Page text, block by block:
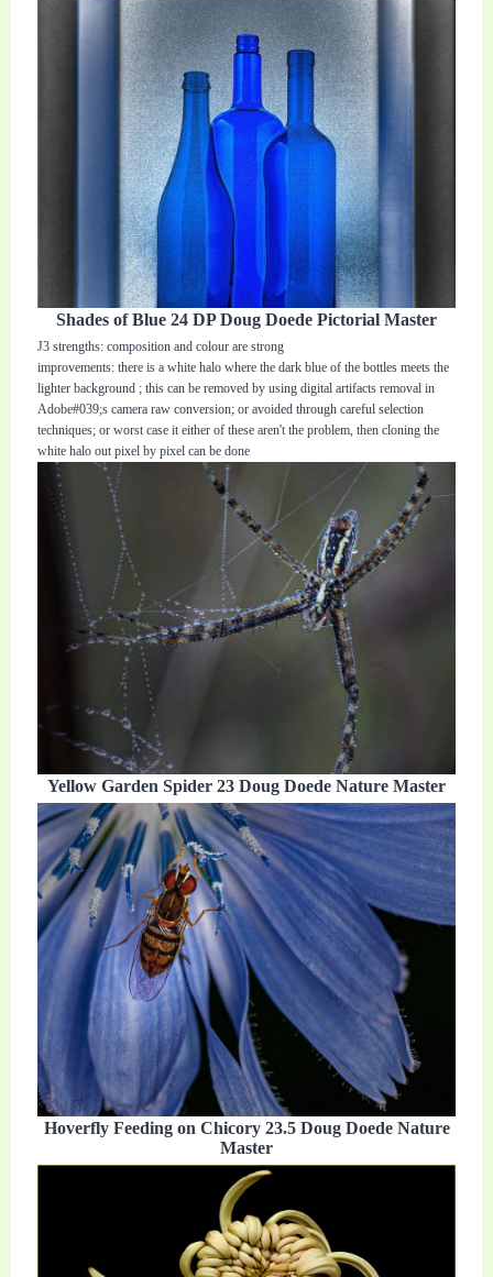
Shades of Blue 24 DP Doug Doede Pictorial Master
J3 strengths: composition and colour are strong
improvements: there is a white halo where the dark blue of the bottles meets the
lighter background ; this can be removed by using digital artifacts removal in
Adobe#039;s camera raw conversion; or avoided through careful selection
techniques; or worst case it either of these aren't the problem, then cloning the
white halo out pixel by pixel can be done
Yellow Garden Spider 23 Doug Doede Nature Master
Hoverfly Feeding on Chicory 23.5 Doug Doede Nature
Master